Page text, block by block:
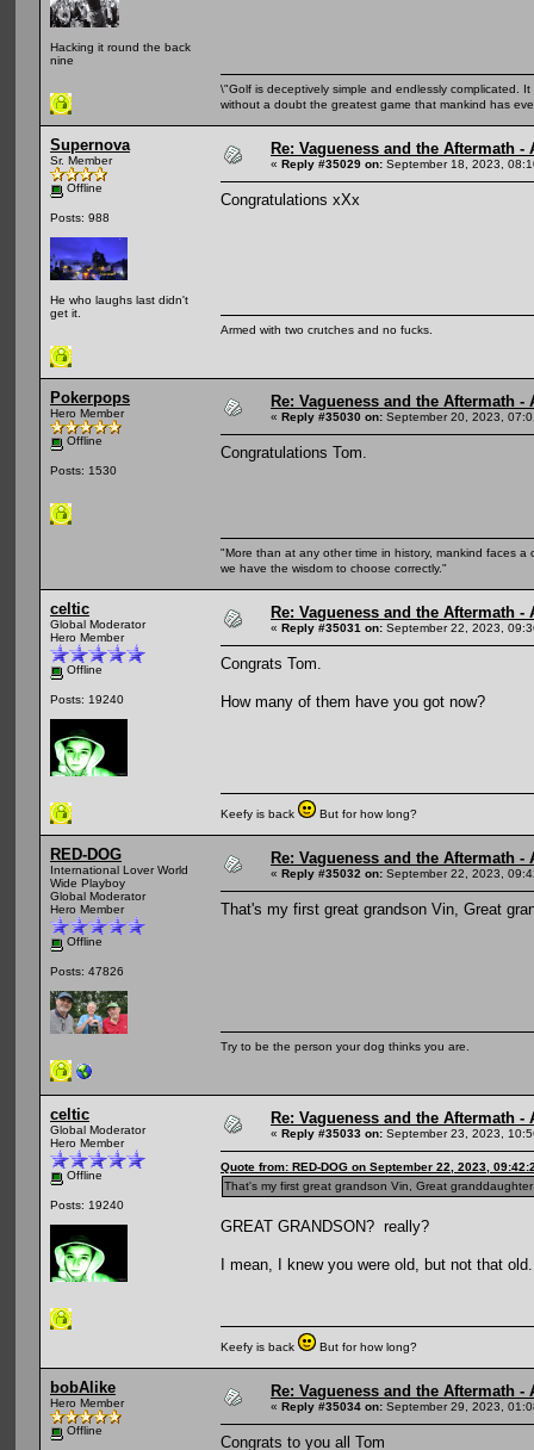
Hacking it round the back
nine
\"Golf is deceptively simple and endlessly complicated.
without a doubt the greatest game that mankind has
Supernova
Sr. Member
Offline
Posts: 988
He who laughs last didn't
get it.
Re: Vagueness and the Aftermath
« Reply #35029 on: September 18, 2023,
Congratulations xXx
Armed with two crutches and no fucks.
Pokerpops
Hero Member
Offline
Posts: 1530
Re: Vagueness and the Aftermath
« Reply #35030 on: September 20, 2023,
Congratulations Tom.
"More than at any other time in history, mankind faces
we have the wisdom to choose correctly."
celtic
Global Moderator
Hero Member
Offline
Posts: 19240
Re: Vagueness and the Aftermath
« Reply #35031 on: September 22, 2023,
Congrats Tom.
How many of them have you got now?
Keefy is back But for how long?
RED-DOG
International Lover World
Wide Playboy
Global Moderator
Hero Member
Offline
Posts: 47826
Re: Vagueness and the Aftermath
« Reply #35032 on: September 22, 2023,
That's my first great grandson Vin, Great
Try to be the person your dog thinks you are.
celtic
Global Moderator
Hero Member
Offline
Posts: 19240
Re: Vagueness and the Aftermath
« Reply #35033 on: September 23, 2023,
Quote from: RED-DOG on September 22, 2023,
That's my first great grandson Vin, Great
GREAT GRANDSON? really?
I mean, I knew you were old, but not that old.
Keefy is back But for how long?
bobAlike
Hero Member
Offline
Re: Vagueness and the Aftermath
« Reply #35034 on: September 29, 2023,
Congrats to you all Tom